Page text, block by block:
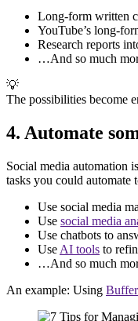
Long-form written
YouTube’s long-
Research reports
…And so much
💡
The possibilities become
4. Automate
Social media automation
tasks you could automate
Use social media
Use social media
Use chatbots to
Use AI tools to
…And so much
An example: Using